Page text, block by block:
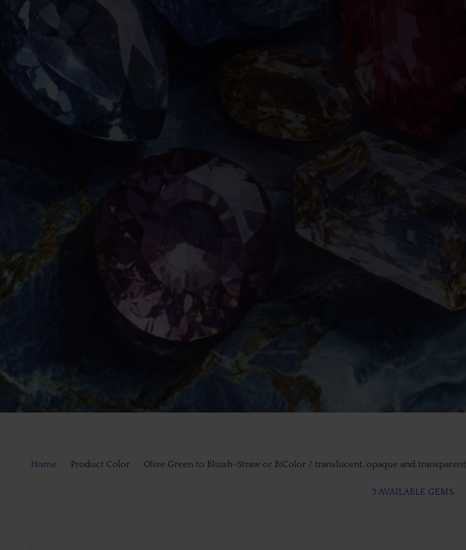
Home Product Color Olive Green to Bluish-Straw or BiColor / translucent, opaque and transparent
3 AVAILABLE GEMS